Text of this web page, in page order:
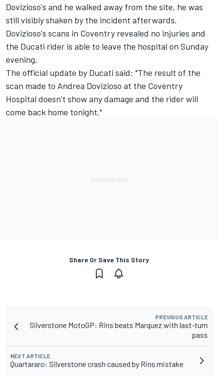
Dovizioso's and he walked away from the site, he was
still visibly shaken by the incident afterwards.
Dovizioso's scans in Coventry revealed no injuries and
the Ducati rider is able to leave the hospital on Sunday
evening.
The official update by Ducati said: "The result of the
scan made to Andrea Dovizioso at ​​the Coventry
Hospital doesn’t show any damage and the rider will
come back home tonight."
Share Or Save This Story
PREVIOUS ARTICLE
Silverstone MotoGP: Rins beats Marquez with last-turn
pass
NEXT ARTICLE
Quartararo: Silverstone crash caused by Rins mistake